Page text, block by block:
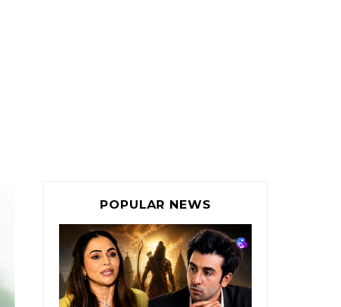
POPULAR NEWS